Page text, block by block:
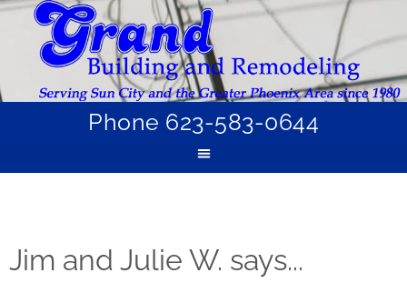
Phone 623-583-0644
Jim and Julie W. says...